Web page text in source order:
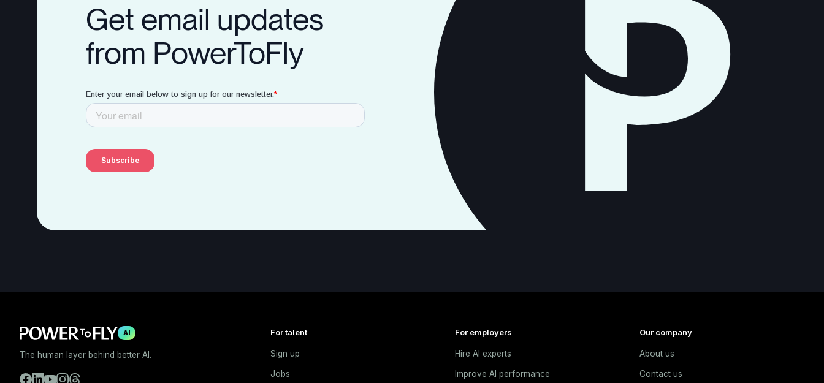
Get email updates
from PowerToFly
AI
The human layer behind better AI.
For talent
Sign up
Jobs
For employers
Hire AI experts
Improve AI performance
Our company
About us
Contact us